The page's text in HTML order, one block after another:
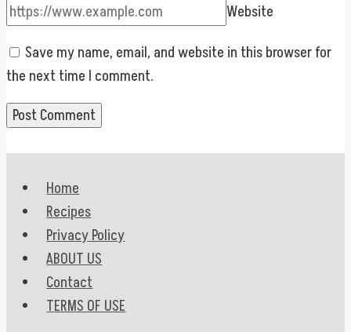
Website
Save my name, email, and website in this browser for
the next time I comment.
Home
Recipes
Privacy Policy
ABOUT US
Contact
TERMS OF USE